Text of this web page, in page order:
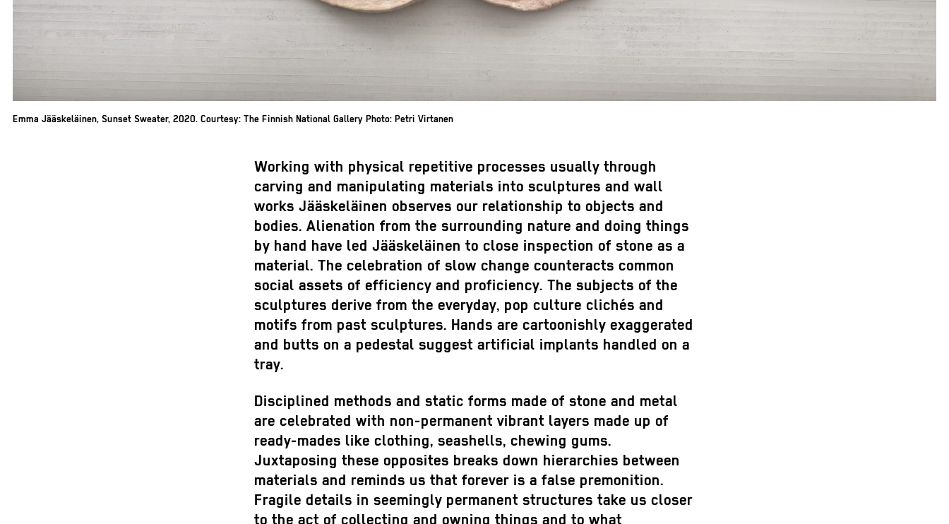
Emma Jääskeläinen, Sunset Sweater, 2020. Courtesy: The Finnish National Gallery Photo: Petri Virtanen
Working with physical repetitive processes usually through
carving and manipulating materials into sculptures and wall
works Jääskeläinen observes our relationship to objects and
bodies. Alienation from the surrounding nature and doing things
by hand have led Jääskeläinen to close inspection of stone as a
material. The celebration of slow change counteracts common
social assets of efficiency and proficiency. The subjects of the
sculptures derive from the everyday, pop culture clichés and
motifs from past sculptures. Hands are cartoonishly exaggerated
and butts on a pedestal suggest artificial implants handled on a
tray.
Disciplined methods and static forms made of stone and metal
are celebrated with non-permanent vibrant layers made up of
ready-mades like clothing, seashells, chewing gums.
Juxtaposing these opposites breaks down hierarchies between
materials and reminds us that forever is a false premonition.
Fragile details in seemingly permanent structures take us closer